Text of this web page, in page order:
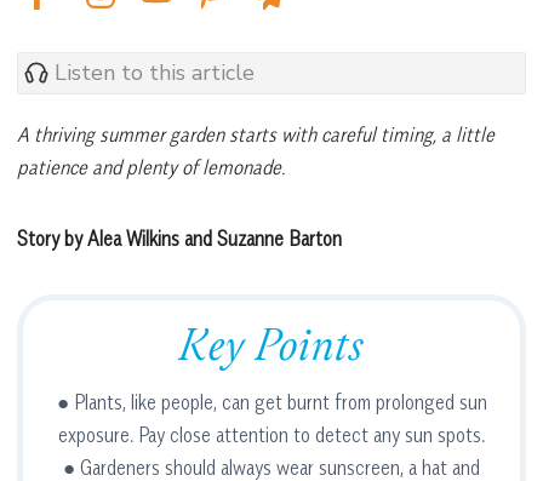
Listen to this article
A thriving summer garden starts with careful timing, a little
patience and plenty of lemonade.
Story by Alea Wilkins and Suzanne Barton
Key Points
● Plants, like people, can get burnt from prolonged sun
exposure. Pay close attention to detect any sun spots.
● Gardeners should always wear sunscreen, a hat and